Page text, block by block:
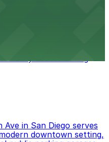
in San Diego serves
downtown setting,